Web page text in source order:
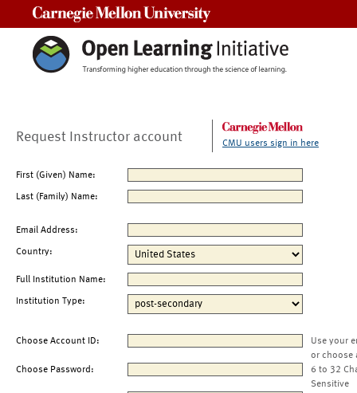
Request Instructor account CMU users sign in here
First (Given) Name:
Last (Family) Name:
Email Address:
Country:
Full Institution Name:
Institution Type:
Choose Account ID:
Use your
or choose
Choose Password:
6 to 32
Sensitive